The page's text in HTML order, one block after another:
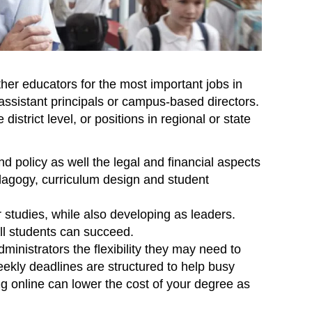
educators for the most important jobs in
principals or campus-based directors.
level, or positions in regional or state
policy as well the legal and financial aspects
curriculum design and student
while also developing as leaders.
students can succeed.
the flexibility they may need to
deadlines are structured to help busy
online can lower the cost of your degree as